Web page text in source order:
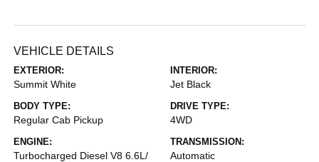
VEHICLE DETAILS
EXTERIOR:
Summit White
INTERIOR:
Jet Black
BODY TYPE:
Regular Cab Pickup
DRIVE TYPE:
4WD
ENGINE:
Turbocharged Diesel V8 6.6L/
TRANSMISSION:
Automatic